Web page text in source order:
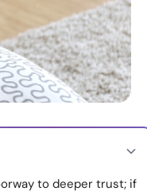
to deeper trust; if